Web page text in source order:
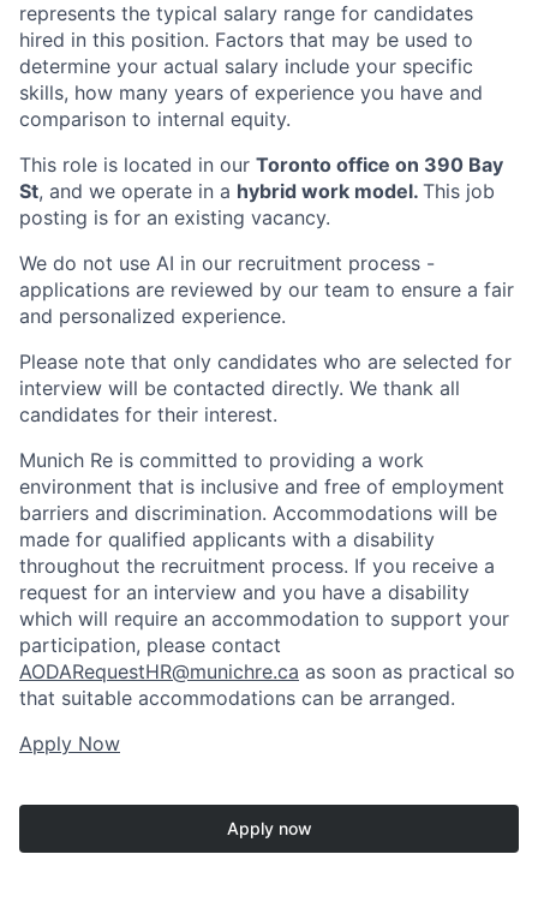
represents the typical salary range for candidates
hired in this position. Factors that may be used to
determine your actual salary include your specific
skills, how many years of experience you have and
comparison to internal equity.
This role is located in our Toronto office on 390 Bay
St, and we operate in a hybrid work model. This job
posting is for an existing vacancy.
We do not use AI in our recruitment process -
applications are reviewed by our team to ensure a fair
and personalized experience.
Please note that only candidates who are selected for
interview will be contacted directly. We thank all
candidates for their interest.
Munich Re is committed to providing a work
environment that is inclusive and free of employment
barriers and discrimination. Accommodations will be
made for qualified applicants with a disability
throughout the recruitment process. If you receive a
request for an interview and you have a disability
which will require an accommodation to support your
participation, please contact
AODARequestHR@munichre.ca as soon as practical so
that suitable accommodations can be arranged.
Apply Now
Apply now